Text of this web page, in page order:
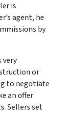
is
agent, he
by
very
or
to negotiate
an offer
Sellers set